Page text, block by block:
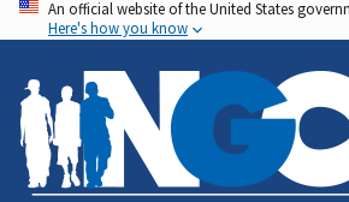
Skip
to
main
content
An official website of the United States
Here's how you know